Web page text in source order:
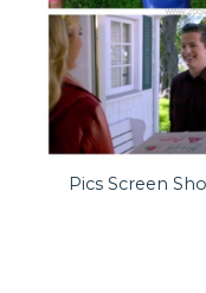
Pics Screen